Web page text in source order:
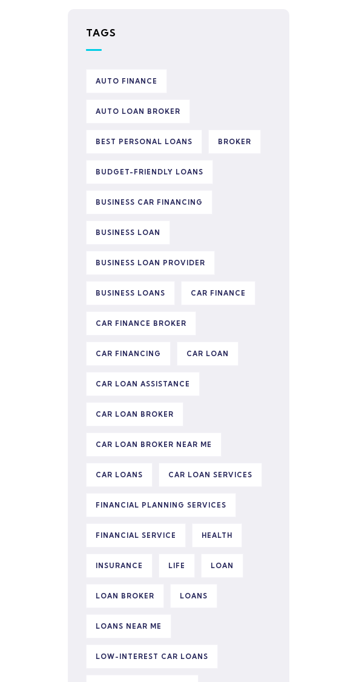
TAGS
AUTO FINANCE
AUTO LOAN BROKER
BEST PERSONAL LOANS BROKER
BUDGET-FRIENDLY LOANS
BUSINESS CAR FINANCING
BUSINESS LOAN
BUSINESS LOAN PROVIDER
BUSINESS LOANS CAR FINANCE
CAR FINANCE BROKER
CAR FINANCING CAR LOAN
CAR LOAN ASSISTANCE
CAR LOAN BROKER
CAR LOAN BROKER NEAR ME
CAR LOANS CAR LOAN SERVICES
FINANCIAL PLANNING SERVICES
FINANCIAL SERVICE HEALTH
INSURANCE LIFE LOAN
LOAN BROKER LOANS
LOANS NEAR ME
LOW-INTEREST CAR LOANS